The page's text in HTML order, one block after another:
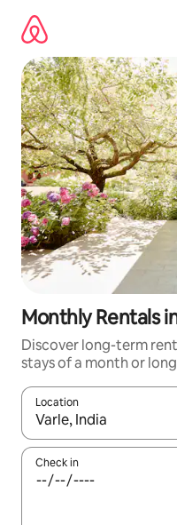
content
Monthly Rentals
Discover long-term
stays of a month or
Location
When results are
Check in